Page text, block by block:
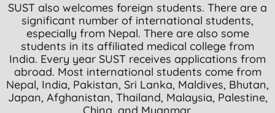
SUST also welcomes foreign students. There are a
significant number of international students,
especially from Nepal. There are also some
students in its affiliated medical college from
India. Every year SUST receives applications from
abroad. Most international students come from
Nepal, India, Pakistan, Sri Lanka, Maldives, Bhutan,
Japan, Afghanistan, Thailand, Malaysia, Palestine,